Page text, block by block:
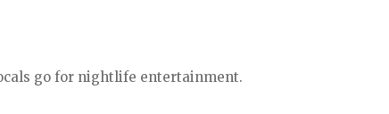
go for nightlife entertainment.